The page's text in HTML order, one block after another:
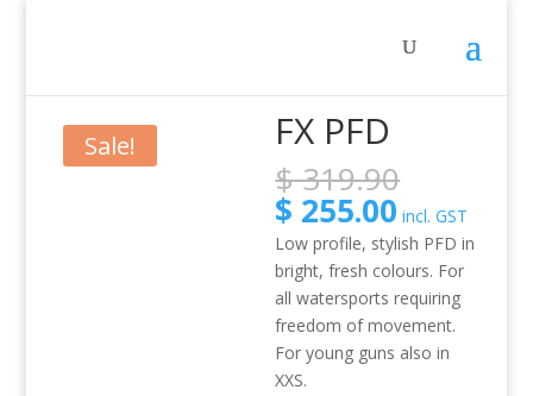
Sale! FX PFD
$319.90
price
was:
$
$ 255.00Current
price
is:
$ 255.00.
incl. GST
Low profile, stylish PFD in
bright, fresh colours. For
all watersports requiring
freedom of movement.
For young guns also in
XXS.